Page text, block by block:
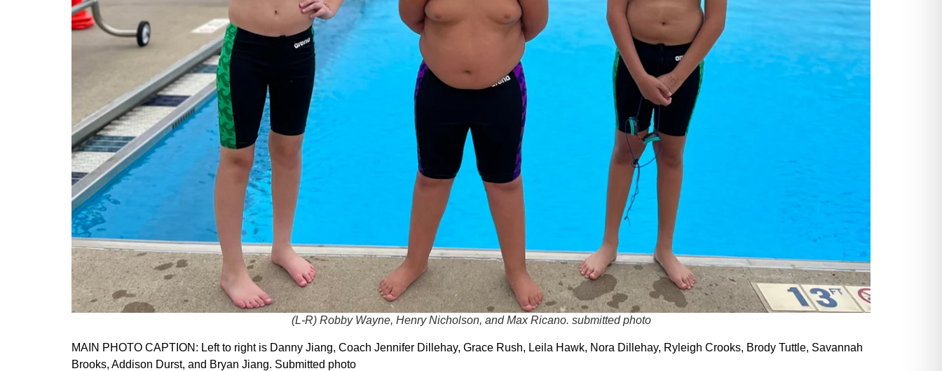
(L-R) Robby Wayne, Henry Nicholson, and Max Ricano. submitted photo
MAIN PHOTO CAPTION: Left to right is Danny Jiang, Coach Jennifer Dillehay, Grace Rush, Leila Hawk, Nora Dillehay, Ryleigh Crooks, Brody Tuttle, Savannah
Brooks, Addison Durst, and Bryan Jiang. Submitted photo